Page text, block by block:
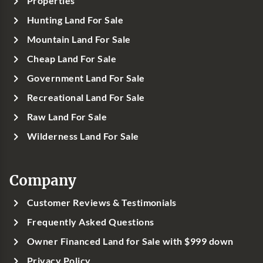
Hunting Land For Sale
Mountain Land For Sale
Cheap Land For Sale
Government Land For Sale
Recreational Land For Sale
Raw Land For Sale
Wilderness Land For Sale
Company
Customer Reviews & Testimonials
Frequently Asked Questions
Owner Financed Land for Sale with $999 down
Privacy Policy